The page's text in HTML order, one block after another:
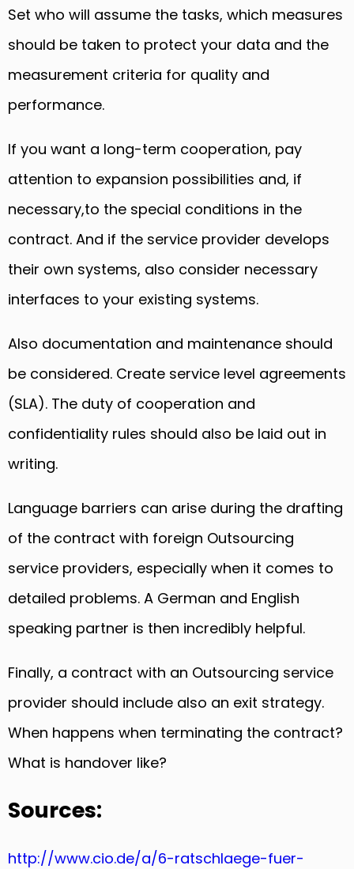
Set who will assume the tasks, which measures
should be taken to protect your data and the
measurement criteria for quality and
performance.
If you want a long-term cooperation, pay
attention to expansion possibilities and, if
necessary,to the special conditions in the
contract. And if the service provider develops
their own systems, also consider necessary
interfaces to your existing systems.
Also documentation and maintenance should
be considered. Create service level agreements
(SLA). The duty of cooperation and
confidentiality rules should also be laid out in
writing.
Language barriers can arise during the drafting
of the contract with foreign Outsourcing
service providers, especially when it comes to
detailed problems. A German and English
speaking partner is then incredibly helpful.
Finally, a contract with an Outsourcing service
provider should include also an exit strategy.
When happens when terminating the contract?
What is handover like?
Sources:
http://www.cio.de/a/6-ratschlaege-fuer-